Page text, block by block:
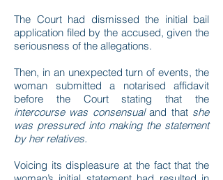
The Court had dismissed the initial bail
application filed by the accused, given the
seriousness of the allegations.
Then, in an unexpected turn of events, the
woman submitted a notarised affidavit
before the Court stating that the
intercourse was consensualand that she
was pressured into making the statement
by her relatives.
Voicing its displeasure at the fact that the